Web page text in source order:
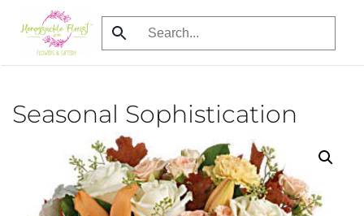
Skip
to
Seasonal Sophistication